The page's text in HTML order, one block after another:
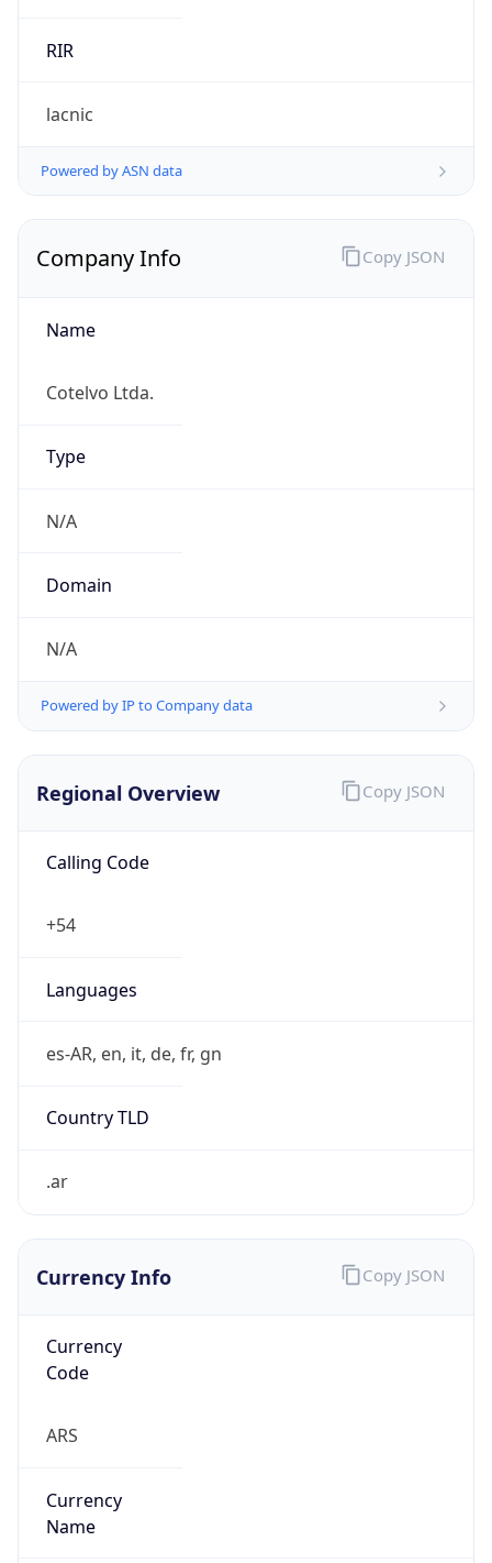
RIR
lacnic
Powered by ASN data
Company Info
Name
Cotelvo Ltda.
Type
N/A
Domain
N/A
Powered by IP to Company data
Copy JSON
Regional Overview
Calling Code
+54
Languages
es-AR, en, it, de, fr, gn
Country TLD
.ar
Copy JSON
Currency Info
Currency
Code
ARS
Currency
Name
Copy JSON